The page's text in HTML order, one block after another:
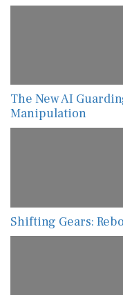
The New AI
Manipulation
Shifting Gears: